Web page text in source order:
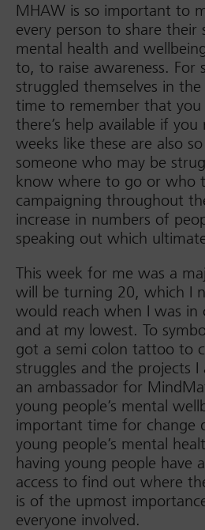
MHAW is so important to
every person to share their
mental health and
to, to raise awareness. For
struggled themselves in
time to remember that you
there’s help available if
weeks like these are also
someone who may be
know where to go or who
campaigning throughout
increase in numbers of
speaking out which
This week for me was a
will be turning 20, which I
would reach when I was in
and at my lowest. To
got a semi colon tattoo to
struggles and the projects I
an ambassador for
young people’s mental
important time for change
young people’s mental
having young people have
access to find out where
is of the upmost
everyone involved.